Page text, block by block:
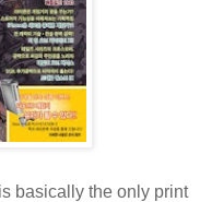
basically the only print